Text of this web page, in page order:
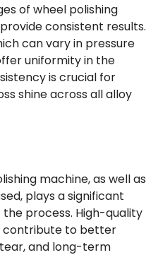
of wheel polishing
consistent results.
can vary in pressure
uniformity in the
is crucial for
shine across all alloy
machine, as well as
plays a significant
process. High-quality
contribute to better
and long-term